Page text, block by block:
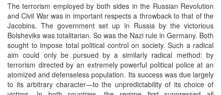
The terrorism employed by both sides in the Russian Revolution
and Civil War was in important respects a throwback to that of the
Jacobins. The government set up in Russia by the victorious
Bolsheviks was totalitarian. So was the Nazi rule in Germany. Both
sought to impose total political control on society. Such a radical
aim could only be pursued by a similarly radical method: by
terrorism directed by an extremely powerful political police at an
atomized and defenseless population. Its success was due largely
to its arbitrary character—to the unpredictability of its choice of